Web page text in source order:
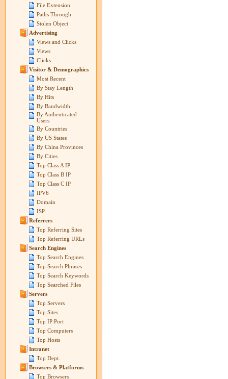
File Extension
Paths Through
Stolen Object
Advertising
Views and Clicks
Views
Clicks
Visitor & Demographics
Most Recent
By Stay Length
By Hits
By Bandwidth
By Authenticated
Users
By Countries
By US States
By China Provinces
By Cities
Top Class A IP
Top Class B IP
Top Class C IP
IPV6
Domain
ISP
Referrers
Top Referring Sites
Top Referring URLs
Search Engines
Top Search Engines
Top Search Phrases
Top Search Keywords
Top Searched Files
Servers
Top Servers
Top Sites
Top IP:Port
Top Computers
Top Hosts
Intranet
Top Dept.
Browsers & Platforms
Top Browsers